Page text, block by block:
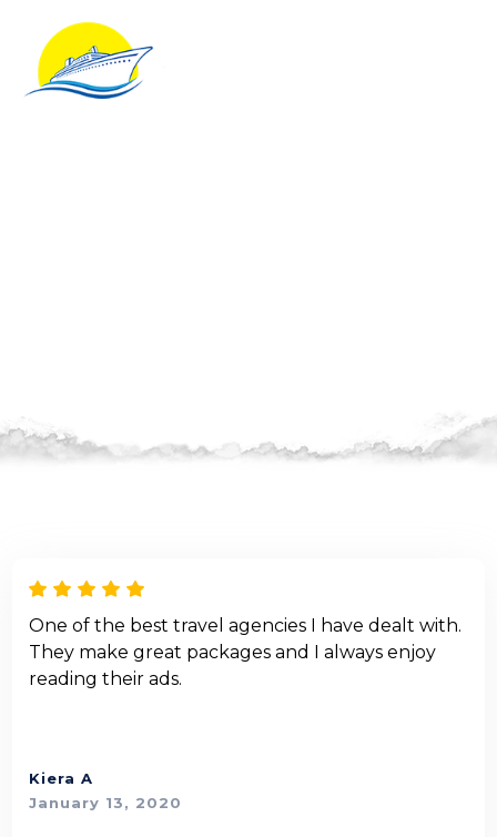
One of the best travel agencies I have dealt with.
They make great packages and I always enjoy
reading their ads.
Kiera A
January 13, 2020